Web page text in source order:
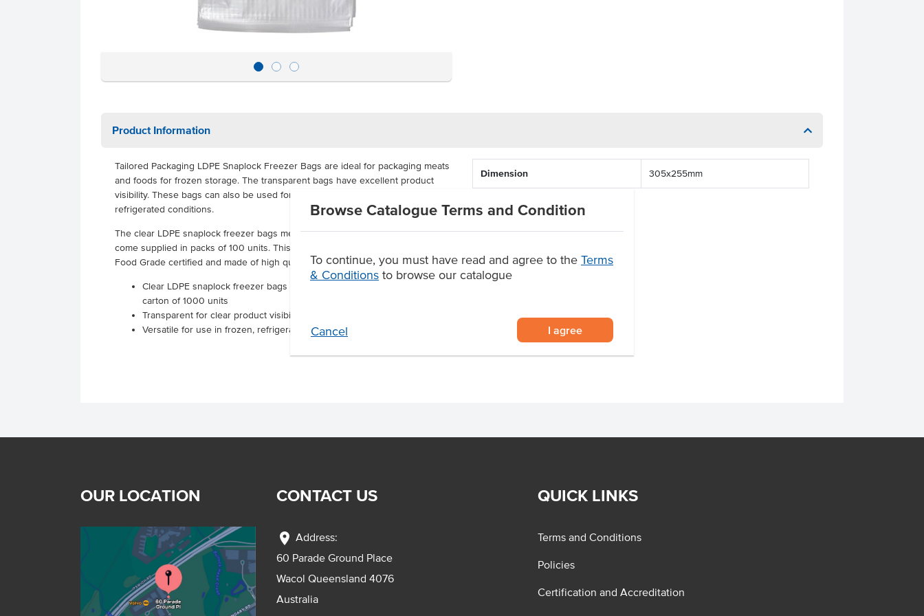
Browse Catalogue Terms and Condition
To continue, you must have read and agree to the Terms
& Conditions to browse our catalogue
Cancel I agree
Product Information
Tailored Packaging LDPE Snaplock Freezer Bags are ideal for packaging meats
and foods for frozen storage. The transparent bags have excellent product
visibility. These bags can also be used for foods to be stored in ambient and
refrigerated conditions.
The clear LDPE snaplock freezer bags measure 305mm x 255mm each and
come supplied in packs of 100 units. This versatile packaging option has been
Food Grade certified and made of high quality LDPE plastic.
Clear LDPE snaplock freezer bags supplied in packs of 100 units or as a
carton of 1000 units
Transparent for clear product visibility
Versatile for use in frozen, refrigerated and ambient storage.
Dimension 305x255mm
OUR LOCATION CONTACT US
location_on Address:
60 Parade Ground Place
Wacol Queensland 4076
Australia
QUICK LINKS
Terms and Conditions
Policies
Certification and Accreditation